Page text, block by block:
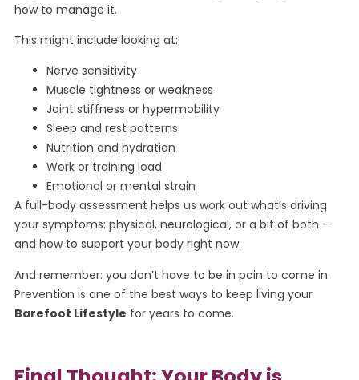
how to manage it.
This might include looking at:
Nerve sensitivity
Muscle tightness or weakness
Joint stiffness or hypermobility
Sleep and rest patterns
Nutrition and hydration
Work or training load
Emotional or mental strain
A full-body assessment helps us work out what’s driving
your symptoms: physical, neurological, or a bit of both –
and how to support your body right now.
And remember: you don’t have to be in pain to come in.
Prevention is one of the best ways to keep living your
Barefoot Lifestyle for years to come.